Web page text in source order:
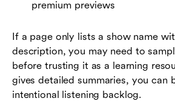
premium previews
If a page only lists a show name
description, you may need to
before trusting it as a learning
gives detailed summaries, you can
intentional listening backlog.